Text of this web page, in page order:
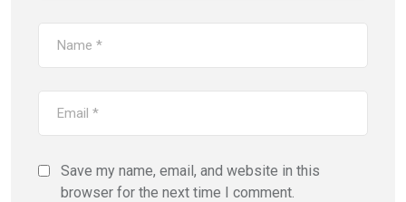
Save my name, email, and website in this
browser for the next time I comment.